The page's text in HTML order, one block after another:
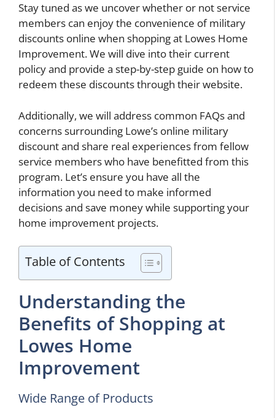
Stay tuned as we uncover whether or not service
members can enjoy the convenience of military
discounts online when shopping at Lowes Home
Improvement. We will dive into their current
policy and provide a step-by-step guide on how to
redeem these discounts through their website.
Additionally, we will address common FAQs and
concerns surrounding Lowe’s online military
discount and share real experiences from fellow
service members who have benefitted from this
program. Let’s ensure you have all the
information you need to make informed
decisions and save money while supporting your
home improvement projects.
Table of Contents
Understanding the
Benefits of Shopping at
Lowes Home
Improvement
Wide Range of Products